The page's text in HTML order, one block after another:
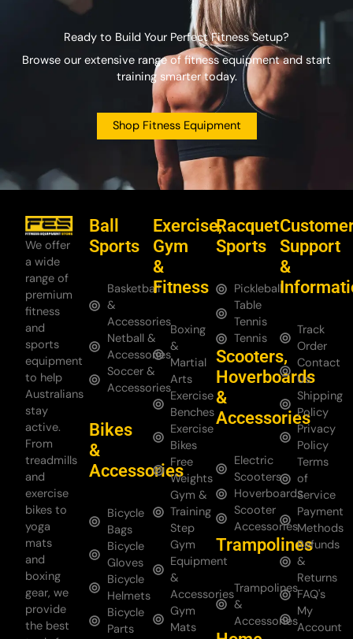
Ready to Build Your Perfect Fitness Setup?
Browse our extensive range of fitness equipment and start
training smarter today.
Shop Fitness Equipment
We offer
a wide
range of
premium
fitness
and
sports
equipment
to help
Australians
stay
active.
From
treadmills
and
exercise
bikes to
yoga
mats
and
boxing
gear, we
provide
the best
Ball
Sports
Basketball
&
Accessories
Netball &
Accessories
Soccer &
Accessories
Bikes
&
Accessories
Bicycle
Bags
Bicycle
Gloves
Bicycle
Helmets
Bicycle
Parts
Exercise,
Gym
&
Fitness
Boxing
&
Martial
Arts
Exercise
Benches
Exercise
Bikes
Free
Weights
Gym &
Training
Step
Gym
Equipment
&
Accessories
Gym
Mats
Racquet
Sports
Pickleball
Table
Tennis
Tennis
Scooters,
Hoverboards
&
Accessories
Electric
Scooters
Hoverboards
Scooter
Accessories
Trampolines
Trampolines
&
Accessories
Support
&
Track
Order
Contact
Us
Shipping
Policy
Privacy
Policy
Terms
of
Service
Payment
Methods
Refunds
&
Returns
FAQ's
My
Account